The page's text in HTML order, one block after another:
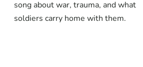
song about war, trauma, and what
soldiers carry home with them.